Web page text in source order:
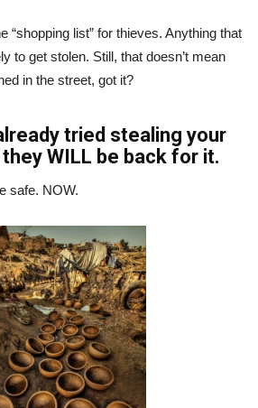
“shopping list” for thieves. Anything that
to get stolen. Still, that doesn’t mean
in the street, got it?
tried stealing your
WILL be back for it.
safe. NOW.